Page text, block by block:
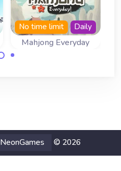
Mahjong Everyday
No time limit Daily
NeonGames © 2026